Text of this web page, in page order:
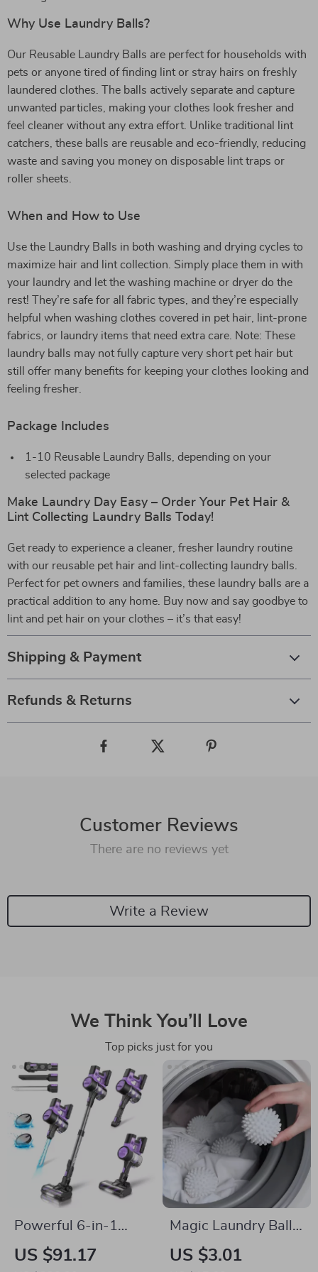
Why Use Laundry Balls?
Our Reusable Laundry Balls are perfect for households with
pets or anyone tired of finding lint or stray hairs on freshly
laundered clothes. The balls actively separate and capture
unwanted particles, making your clothes look fresher and
feel cleaner without any extra effort. Unlike traditional lint
catchers, these balls are reusable and eco-friendly, reducing
waste and saving you money on disposable lint traps or
roller sheets.
When and How to Use
Use the Laundry Balls in both washing and drying cycles to
maximize hair and lint collection. Simply place them in with
your laundry and let the washing machine or dryer do the
rest! They’re safe for all fabric types, and they’re especially
helpful when washing clothes covered in pet hair, lint-prone
fabrics, or laundry items that need extra care. Note: These
laundry balls may not fully capture very short pet hair but
still offer many benefits for keeping your clothes looking and
feeling fresher.
Package Includes
1-10 Reusable Laundry Balls, depending on your
selected package
Make Laundry Day Easy – Order Your Pet Hair &
Lint Collecting Laundry Balls Today!
Get ready to experience a cleaner, fresher laundry routine
with our reusable pet hair and lint-collecting laundry balls.
Perfect for pet owners and families, these laundry balls are a
practical addition to any home. Buy now and say goodbye to
lint and pet hair on your clothes – it’s that easy!
Shipping & Payment
Refunds & Returns
Customer Reviews
There are no reviews yet
Write a Review
We Think You’ll Love
Top picks just for you
Powerful 6-in-1
Cordless Stick
Vacuum Cleaner
US $91.17
Magic Laundry Ball –
Reusable PVC
Cleaning Ball for
US $3.01